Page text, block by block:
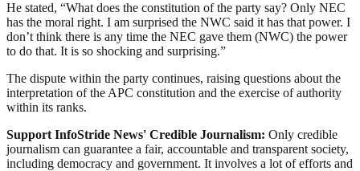
He stated, “What does the constitution of the party say? Only NEC
has the moral right. I am surprised the NWC said it has that power. I
don’t think there is any time the NEC gave them (NWC) the power
to do that. It is so shocking and surprising.”
The dispute within the party continues, raising questions about the
interpretation of the APC constitution and the exercise of authority
within its ranks.
Support InfoStride News' Credible Journalism: Only credible
journalism can guarantee a fair, accountable and transparent society,
including democracy and government. It involves a lot of efforts and